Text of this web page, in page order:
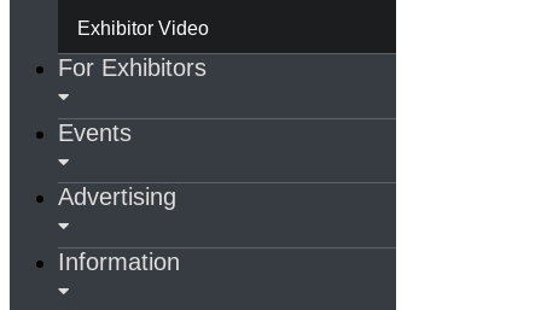
Exhibitor Video
For Exhibitors
Events
Advertising
Information